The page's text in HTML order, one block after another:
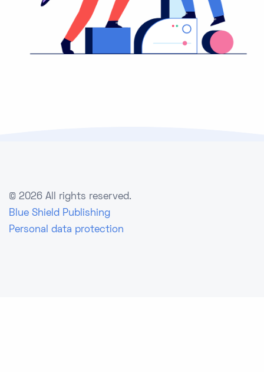
© 2026 All rights reserved.
Blue Shield Publishing
Personal data protection